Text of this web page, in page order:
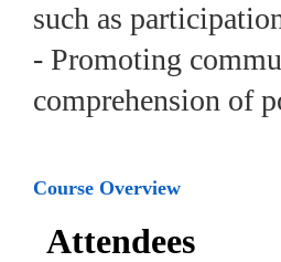
such as
- Promoting
comprehension of
Course Overview
Attendees